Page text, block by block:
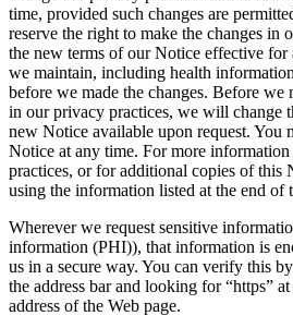
time, provided such changes are
reserve the right to make the changes in
the new terms of our Notice effective
we maintain, including health
before we made the changes. Before we
in our privacy practices, we will change
new Notice available upon request. You
Notice at any time. For more
practices, or for additional copies of this
using the information listed at the end of
Wherever we request sensitive
information (PHI)), that information is
us in a secure way. You can verify this
the address bar and looking for “https”
address of the Web page.